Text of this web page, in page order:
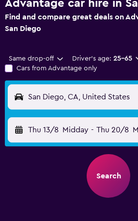
Advantage car hire in
Find and compare great deals on
San Diego
Same drop-off Driver's age: 25-65
Cars from Advantage only
San Diego, CA, United States
Thu 13/8 Midday - Thu 20/8
Search